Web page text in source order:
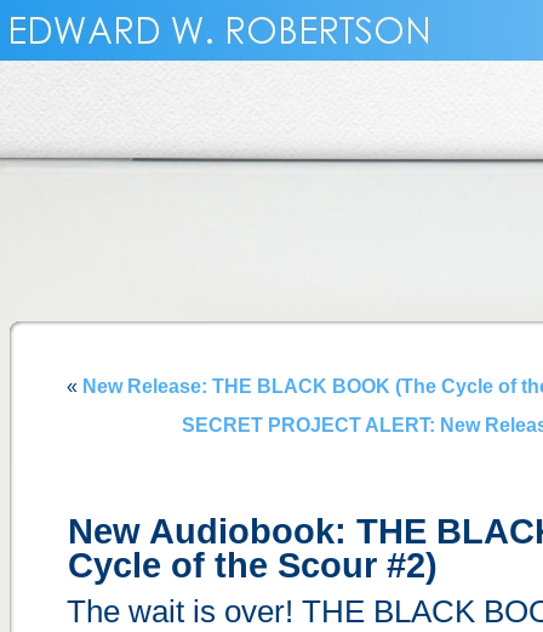
« New Release: THE BLACK BOOK (The Cycle of
SECRET PROJECT ALERT: New
New Audiobook: THE
Cycle of the Scour #2)
The wait is over! THE BLACK